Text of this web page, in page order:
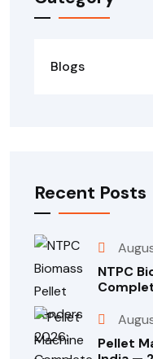
Blogs
Recent Posts
NTPC
Pellet